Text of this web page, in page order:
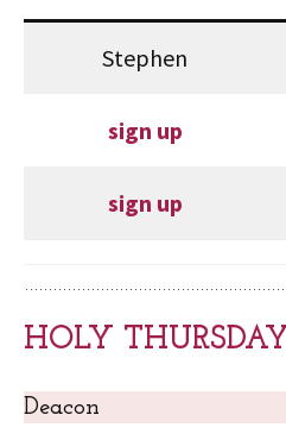
Stephen
sign up
sign up
HOLY THURSDAY
Deacon